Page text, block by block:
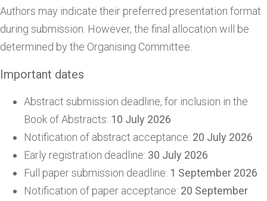
Authors may indicate their preferred presentation format
during submission. However, the final allocation will be
determined by the Organising Committee.
Important dates
Abstract submission deadline, for inclusion in the
Book of Abstracts: 10 July 2026
Notification of abstract acceptance: 20 July 2026
Early registration deadline: 30 July 2026
Full paper submission deadline: 1 September 2026
Notification of paper acceptance: 20 September